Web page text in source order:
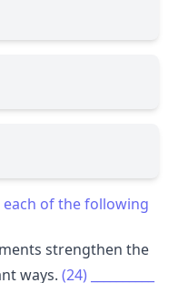
of the following
strengthen the
ways. (24)